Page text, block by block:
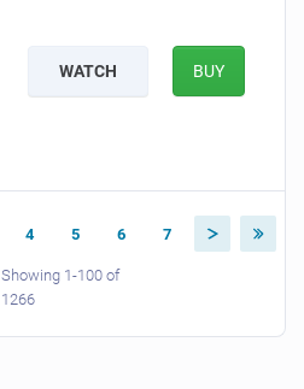
WATCH BUY
4 5 6 7
Showing 1-100 of
1266